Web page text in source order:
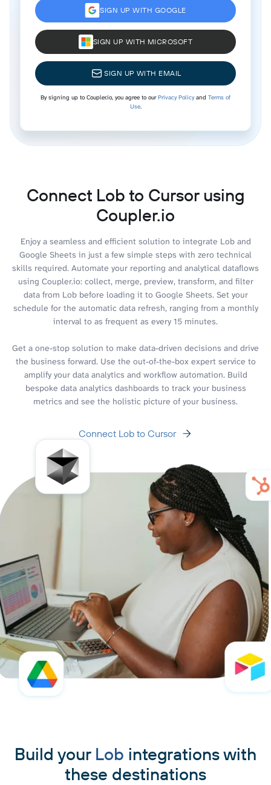
SIGN UP WITH GOOGLE
SIGN UP WITH MICROSOFT
SIGN UP WITH EMAIL
By signing up to Coupler.io, you agree to ourPrivacy Policyand Terms of
Use.
Connect Lob to Cursor using
Coupler.io
Enjoy a seamless and efficient solution to integrate Lob and
Google Sheets in just a few simple steps with zero technical
skills required. Automate your reporting and analytical dataflows
using Coupler.io: collect, merge, preview, transform, and filter
data from Lob before loading it to Google Sheets. Set your
schedule for the automatic data refresh, ranging from a monthly
interval to as frequent as every 15 minutes.
Get a one-stop solution to make data-driven decisions and drive
the business forward. Use the out-of-the-box expert service to
amplify your data analytics and workflow automation. Build
bespoke data analytics dashboards to track your business
metrics and see the holistic picture of your business.
Connect Lob to Cursor
Build your Lob integrations with
these destinations